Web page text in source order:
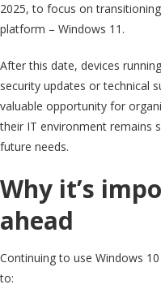
2025, to focus on
platform – Windows 11.
After this date, devices
security updates or technical
valuable opportunity for
their IT environment remains
future needs.
Why it’s
ahead
Continuing to use Windows
to: